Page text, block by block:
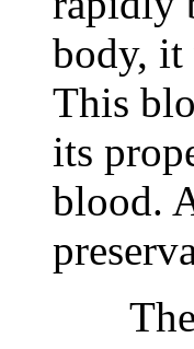
body, it
This
its
blood.
The